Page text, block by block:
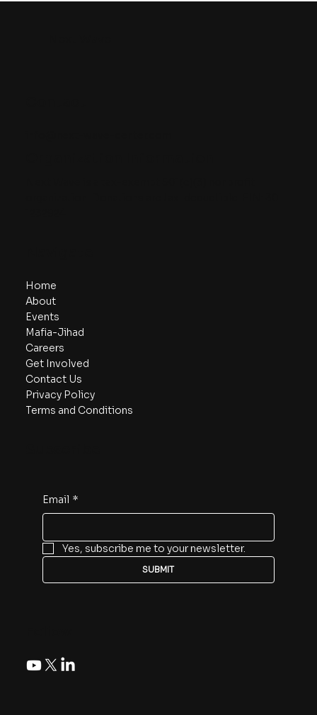
Home
About
Events
Mafia-Jihad
Careers
Get Involved
Contact Us
Privacy Policy
Terms and Conditions
Email *
Yes, subscribe me to your newsletter.
SUBMIT